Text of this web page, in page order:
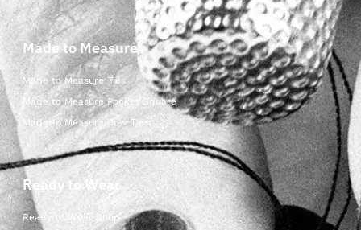
Made to Measure
Made to Measure Ties
Made to Measure Pocket Square
Made to Measure Bow Ties
Ready to Wear
Ready to Wear Shop